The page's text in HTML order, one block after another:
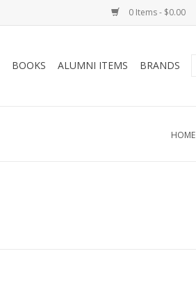
0 Items - $0.00
BOOKS ALUMNI ITEMS BRANDS
HOME